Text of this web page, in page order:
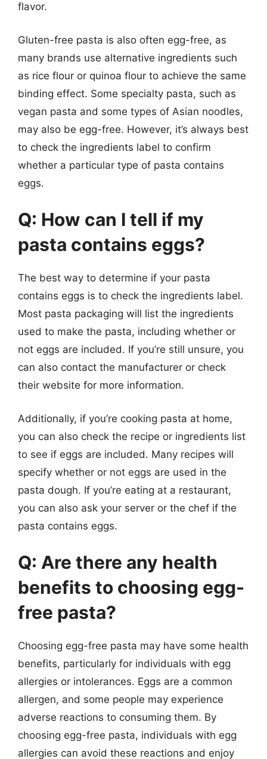
flavor.
Gluten-free pasta is also often egg-free, as
many brands use alternative ingredients such
as rice flour or quinoa flour to achieve the same
binding effect. Some specialty pasta, such as
vegan pasta and some types of Asian noodles,
may also be egg-free. However, it’s always best
to check the ingredients label to confirm
whether a particular type of pasta contains
eggs.
Q: How can I tell if my
pasta contains eggs?
The best way to determine if your pasta
contains eggs is to check the ingredients label.
Most pasta packaging will list the ingredients
used to make the pasta, including whether or
not eggs are included. If you’re still unsure, you
can also contact the manufacturer or check
their website for more information.
Additionally, if you’re cooking pasta at home,
you can also check the recipe or ingredients list
to see if eggs are included. Many recipes will
specify whether or not eggs are used in the
pasta dough. If you’re eating at a restaurant,
you can also ask your server or the chef if the
pasta contains eggs.
Q: Are there any health
benefits to choosing egg-
free pasta?
Choosing egg-free pasta may have some health
benefits, particularly for individuals with egg
allergies or intolerances. Eggs are a common
allergen, and some people may experience
adverse reactions to consuming them. By
choosing egg-free pasta, individuals with egg
allergies can avoid these reactions and enjoy